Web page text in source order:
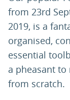
from 23rd
2019, is a
organised,
essential
a pheasant
from scratch.